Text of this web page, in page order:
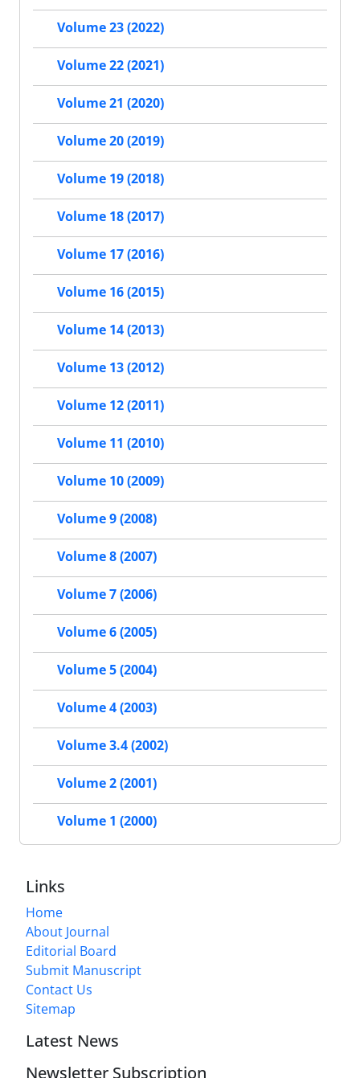
Volume 23 (2022)
Volume 22 (2021)
Volume 21 (2020)
Volume 20 (2019)
Volume 19 (2018)
Volume 18 (2017)
Volume 17 (2016)
Volume 16 (2015)
Volume 14 (2013)
Volume 13 (2012)
Volume 12 (2011)
Volume 11 (2010)
Volume 10 (2009)
Volume 9 (2008)
Volume 8 (2007)
Volume 7 (2006)
Volume 6 (2005)
Volume 5 (2004)
Volume 4 (2003)
Volume 3.4 (2002)
Volume 2 (2001)
Volume 1 (2000)
Links
Home
About Journal
Editorial Board
Submit Manuscript
Contact Us
Sitemap
Latest News
Newsletter Subscription